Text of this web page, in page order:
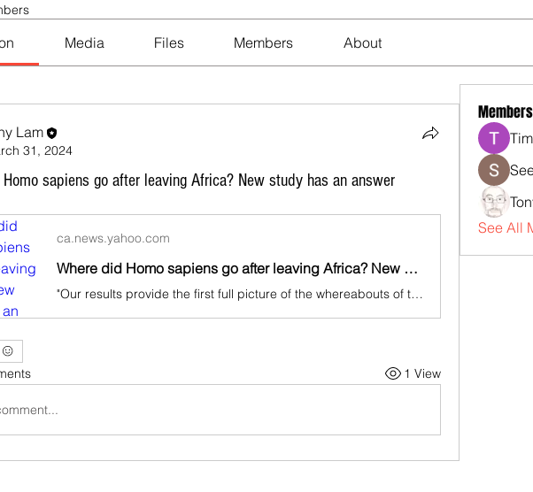
Media Files Members About
Lam
31, 2024
sapiens go after leaving Africa? New study has an answer
ca.news.yahoo.com
Where did Homo sapiens go after leaving Africa? New study has an answer
"Our results provide the first full picture of the whereabouts of the ancestors of all present-day non-Africans in the early phases on the colonization of Eurasia," said molecular anthropologist Luca Pagani of the University of Padova in Italy, senior author of the study published in the journal Nature Communications. Anthropologist and study co-author Michael Petraglia, director of the Australian Research Centre for Human Evolution at Griffith University, said the study "is a story about us and our history - our goal was to unravel some of the mystery about our evolution and our worldwide dispersal." "The combination of genetic and paleoecological models allowed us to predict the location where early human populations first resided as soon as they exited Africa," Petraglia added.
1 View
Members
See All